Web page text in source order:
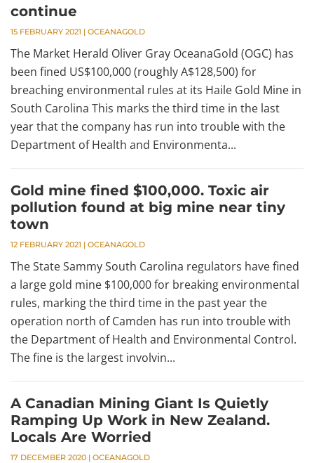
continue
15 FEBRUARY 2021 | OCEANAGOLD
The Market Herald Oliver Gray OceanaGold (OGC) has
been fined US$100,000 (roughly A$128,500) for
breaching environmental rules at its Haile Gold Mine in
South Carolina This marks the third time in the last
year that the company has run into trouble with the
Department of Health and Environmenta...
Gold mine fined $100,000. Toxic air
pollution found at big mine near tiny
town
12 FEBRUARY 2021 | OCEANAGOLD
The State Sammy South Carolina regulators have fined
a large gold mine $100,000 for breaking environmental
rules, marking the third time in the past year the
operation north of Camden has run into trouble with
the Department of Health and Environmental Control.
The fine is the largest involvin...
A Canadian Mining Giant Is Quietly
Ramping Up Work in New Zealand.
Locals Are Worried
17 DECEMBER 2020 | OCEANAGOLD